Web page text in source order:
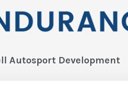
Autosport Development